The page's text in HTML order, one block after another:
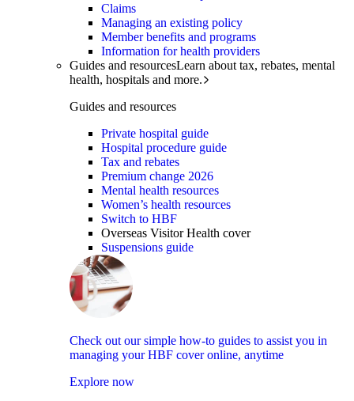
Claims
Managing an existing policy
Member benefits and programs
Information for health providers
Guides and resourcesLearn about tax, rebates, mental
health, hospitals and more.
Guides and resources
Private hospital guide
Hospital procedure guide
Tax and rebates
Premium change 2026
Mental health resources
Women’s health resources
Switch to HBF
Overseas Visitor Health cover
Suspensions guide
Check out our simple how-to guides to assist you in
managing your HBF cover online, anytime
Explore now